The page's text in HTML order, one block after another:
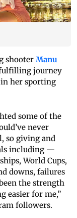
shooter Manu
journey
in her sporting
some of the
never
so giving and
including —
World Cups,
downs, failures
the strength
easier for me,”
followers.